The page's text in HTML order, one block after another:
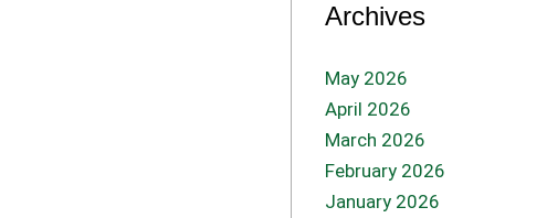
Archives
May 2026
April 2026
March 2026
February 2026
January 2026